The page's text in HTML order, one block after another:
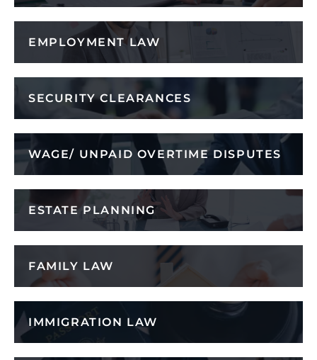
EMPLOYMENT LAW
SECURITY CLEARANCES
WAGE/ UNPAID OVERTIME DISPUTES
ESTATE PLANNING
FAMILY LAW
IMMIGRATION LAW